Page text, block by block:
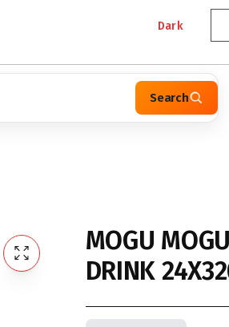
Dark
Search
MOGU
DRINK